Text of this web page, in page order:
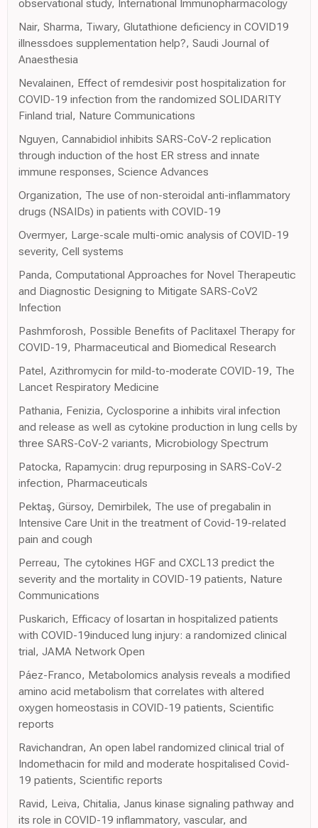
observational study, International Immunopharmacology
Nair, Sharma, Tiwary, Glutathione deficiency in COVID19
illnessdoes supplementation help?, Saudi Journal of
Anaesthesia
Nevalainen, Effect of remdesivir post hospitalization for
COVID-19 infection from the randomized SOLIDARITY
Finland trial, Nature Communications
Nguyen, Cannabidiol inhibits SARS-CoV-2 replication
through induction of the host ER stress and innate
immune responses, Science Advances
Organization, The use of non-steroidal anti-inflammatory
drugs (NSAIDs) in patients with COVID-19
Overmyer, Large-scale multi-omic analysis of COVID-19
severity, Cell systems
Panda, Computational Approaches for Novel Therapeutic
and Diagnostic Designing to Mitigate SARS-CoV2
Infection
Pashmforosh, Possible Benefits of Paclitaxel Therapy for
COVID-19, Pharmaceutical and Biomedical Research
Patel, Azithromycin for mild-to-moderate COVID-19, The
Lancet Respiratory Medicine
Pathania, Fenizia, Cyclosporine a inhibits viral infection
and release as well as cytokine production in lung cells by
three SARS-CoV-2 variants, Microbiology Spectrum
Patocka, Rapamycin: drug repurposing in SARS-CoV-2
infection, Pharmaceuticals
Pektaş, Gürsoy, Demirbilek, The use of pregabalin in
Intensive Care Unit in the treatment of Covid-19-related
pain and cough
Perreau, The cytokines HGF and CXCL13 predict the
severity and the mortality in COVID-19 patients, Nature
Communications
Puskarich, Efficacy of losartan in hospitalized patients
with COVID-19induced lung injury: a randomized clinical
trial, JAMA Network Open
Páez-Franco, Metabolomics analysis reveals a modified
amino acid metabolism that correlates with altered
oxygen homeostasis in COVID-19 patients, Scientific
reports
Ravichandran, An open label randomized clinical trial of
Indomethacin for mild and moderate hospitalised Covid-
19 patients, Scientific reports
Ravid, Leiva, Chitalia, Janus kinase signaling pathway and
its role in COVID-19 inflammatory, vascular, and